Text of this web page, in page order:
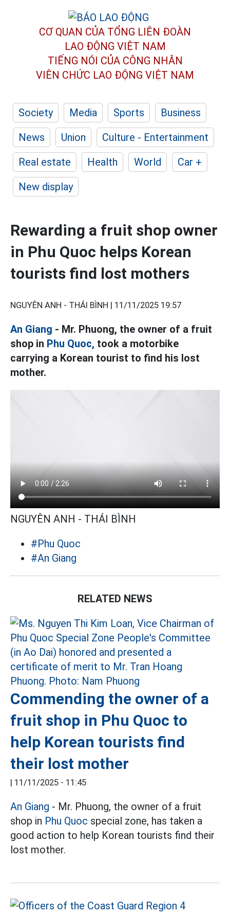
CƠ QUAN CỦA TỔNG LIÊN ĐOÀN
LAO ĐỘNG VIỆT NAM
TIẾNG NÓI CỦA CÔNG NHÂN
VIÊN CHỨC LAO ĐỘNG VIỆT NAM
Society Media Sports
Business
News
Union
Culture - Entertainment
Real estate
Health World
Car +
New display
Rewarding a fruit shop owner
in Phu Quoc helps Korean
tourists find lost mothers
NGUYÊN ANH - THÁI BÌNH | 11/11/2025 19:57
An Giang - Mr. Phuong, the owner of a fruit
shop in Phu Quoc, took a motorbike
carrying a Korean tourist to find his lost
mother.
NGUYÊN ANH - THÁI BÌNH
#Phu Quoc
#An Giang
RELATED NEWS
Commending the owner of a
fruit shop in Phu Quoc to
help Korean tourists find
their lost mother
| 11/11/2025 - 11:45
An Giang - Mr. Phuong, the owner of a fruit
shop in Phu Quoc special zone, has taken a
good action to help Korean tourists find their
lost mother.